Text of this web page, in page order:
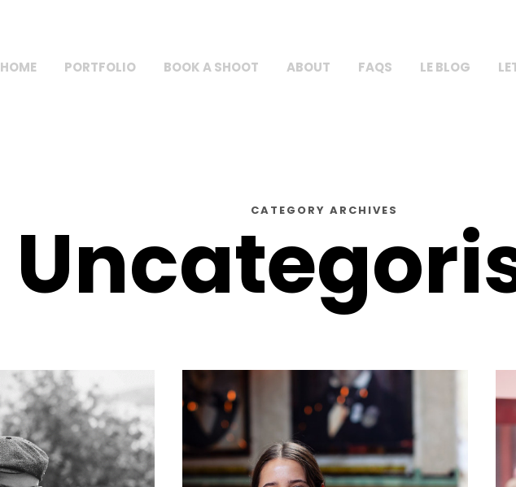
HOME PORTFOLIO BOOK A SHOOT ABOUT FAQS LE BLOG
CATEGORY ARCHIVES